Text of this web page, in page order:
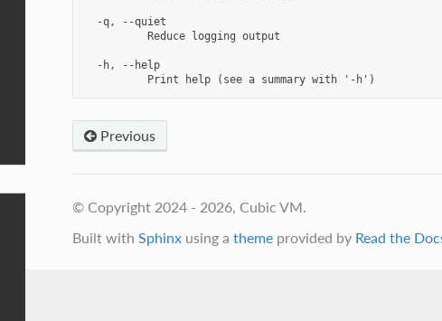
  -q, --quiet
          Reduce logging output
  -h, --help
Previous
© Copyright 2024 - 2026, Cubic VM.
Built with Sphinxusing a themeprovided by Read the